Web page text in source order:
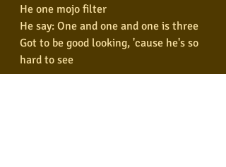
He one mojo filter
He say: One and one and one is three
Got to be good looking, 'cause he's so
hard to see